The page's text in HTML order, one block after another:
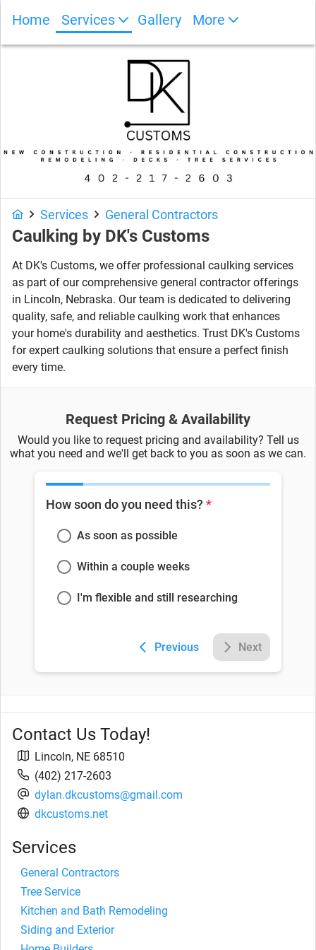
Home Services Gallery More
Photo Gallery
Services General Contractors
Caulking by DK's Customs
At DK's Customs, we offer professional caulking services
as part of our comprehensive general contractor offerings
in Lincoln, Nebraska. Our team is dedicated to delivering
quality, safe, and reliable caulking work that enhances
your home's durability and aesthetics. Trust DK's Customs
for expert caulking solutions that ensure a perfect finish
every time.
Request Pricing & Availability
Would you like to request pricing and availability? Tell us
what you need and we'll get back to you as soon as we can.
How soon do you need this? *
As soon as possible
Within a couple weeks
I'm flexible and still researching
Previous Next
Contact Us Today!
Lincoln, NE 68510
(402) 217-2603
dylan.dkcustoms@gmail.com
dkcustoms.net
Services
General Contractors
Tree Service
Kitchen and Bath Remodeling
Siding and Exterior